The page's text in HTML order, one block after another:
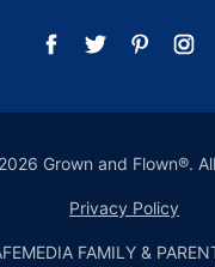
Grown and Flown®.
Privacy Policy
FAMILY &